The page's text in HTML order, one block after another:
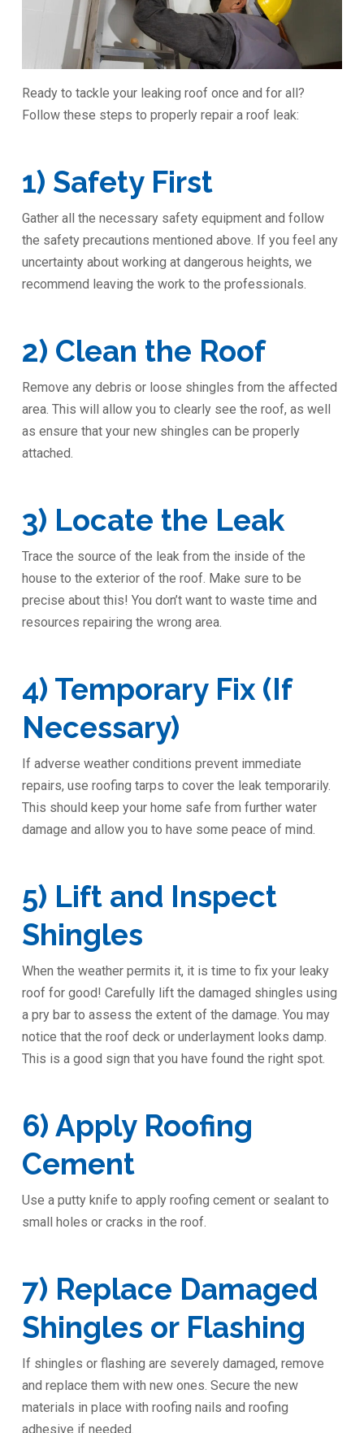
Ready to tackle your leaking roof once and for all?
Follow these steps to properly repair a roof leak:
1) Safety First
Gather all the necessary safety equipment and follow
the safety precautions mentioned above. If you feel any
uncertainty about working at dangerous heights, we
recommend leaving the work to the professionals.
2) Clean the Roof
Remove any debris or loose shingles from the affected
area. This will allow you to clearly see the roof, as well
as ensure that your new shingles can be properly
attached.
3) Locate the Leak
Trace the source of the leak from the inside of the
house to the exterior of the roof. Make sure to be
precise about this! You don’t want to waste time and
resources repairing the wrong area.
4) Temporary Fix (If
Necessary)
If adverse weather conditions prevent immediate
repairs, use roofing tarps to cover the leak temporarily.
This should keep your home safe from further water
damage and allow you to have some peace of mind.
5) Lift and Inspect
Shingles
When the weather permits it, it is time to fix your leaky
roof for good! Carefully lift the damaged shingles using
a pry bar to assess the extent of the damage. You may
notice that the roof deck or underlayment looks damp.
This is a good sign that you have found the right spot.
6) Apply Roofing
Cement
Use a putty knife to apply roofing cement or sealant to
small holes or cracks in the roof.
7) Replace Damaged
Shingles or Flashing
If shingles or flashing are severely damaged, remove
and replace them with new ones. Secure the new
materials in place with roofing nails and roofing
adhesive if needed.